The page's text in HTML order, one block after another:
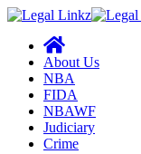
About Us
NBA
FIDA
NBAWF
Judiciary
Crime